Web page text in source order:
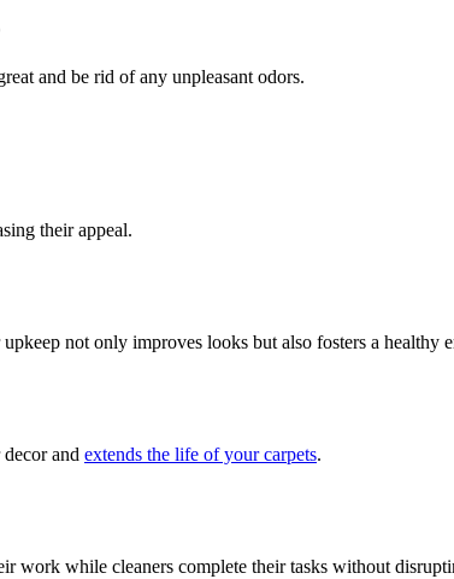
and be rid of any unpleasant odors.
their appeal.
not only improves looks but also fosters a healthy
and extends the life of your carpets.
work while cleaners complete their tasks without